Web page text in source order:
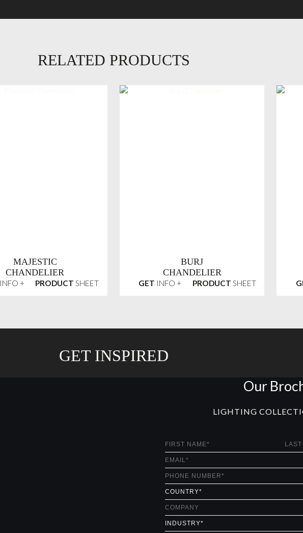
RELATED PRODUCTS
MAJESTIC
CHANDELIER
INFO + PRODUCT SHEET
BURJ
CHANDELIER
GET INFO + PRODUCT SHEET
GET INSPIRED
Our
LIGHTING